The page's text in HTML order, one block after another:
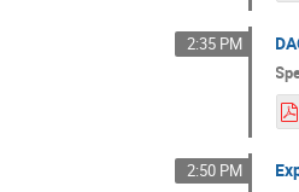
2:35 PM
2:50 PM